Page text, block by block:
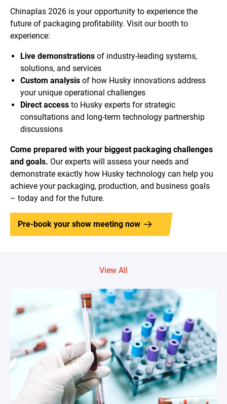
Chinaplas 2026 is your opportunity to experience the
future of packaging profitability. Visit our booth to
experience:
Live demonstrations of industry-leading systems,
solutions, and services
Custom analysis of how Husky innovations address
your unique operational challenges
Direct access to Husky experts for strategic
consultations and long-term technology partnership
discussions
Come prepared with your biggest packaging challenges
and goals. Our experts will assess your needs and
demonstrate exactly how Husky technology can help you
achieve your packaging, production, and business goals
– today and for the future.
Pre-book your show meeting now
View All